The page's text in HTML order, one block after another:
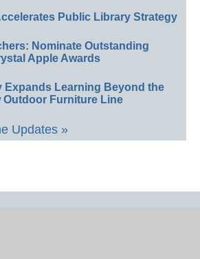
Public Library Strategy
Nominate Outstanding
Apple Awards
Expands Learning Beyond the
Outdoor Furniture Line
Updates »